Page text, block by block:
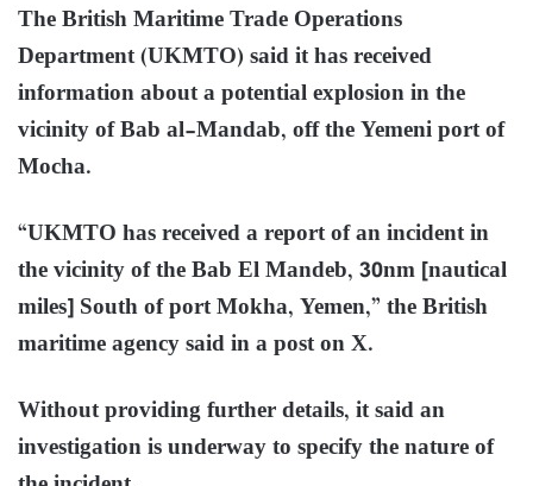
The British Maritime Trade Operations
Department (UKMTO) said it has received
information about a potential explosion in the
vicinity of Bab al-Mandab, off the Yemeni port of
Mocha.
“UKMTO has received a report of an incident in
the vicinity of the Bab El Mandeb, 30nm [nautical
miles] South of port Mokha, Yemen,” the British
maritime agency said in a post on X.
Without providing further details, it said an
investigation is underway to specify the nature of